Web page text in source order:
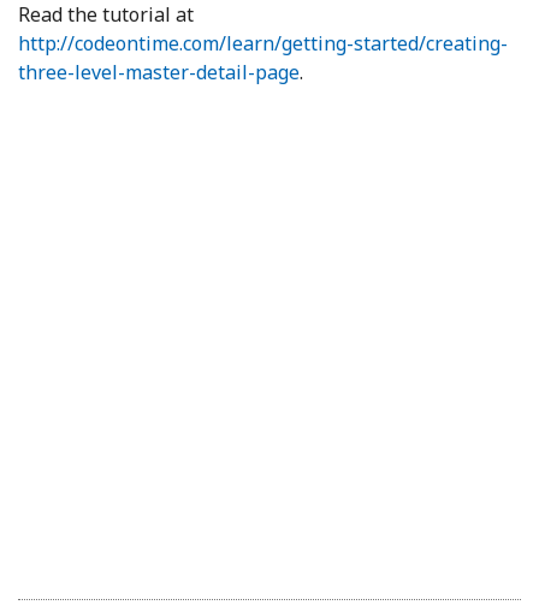
Read the tutorial at
http://codeontime.com/learn/getting-started/creating-
three-level-master-detail-page.